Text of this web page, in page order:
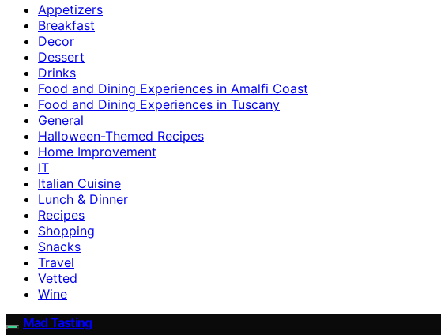
Appetizers
Breakfast
Decor
Dessert
Drinks
Food and Dining Experiences in Amalfi Coast
Food and Dining Experiences in Tuscany
General
Halloween-Themed Recipes
Home Improvement
IT
Italian Cuisine
Lunch & Dinner
Recipes
Shopping
Snacks
Travel
Vetted
Wine
Mad Tasting